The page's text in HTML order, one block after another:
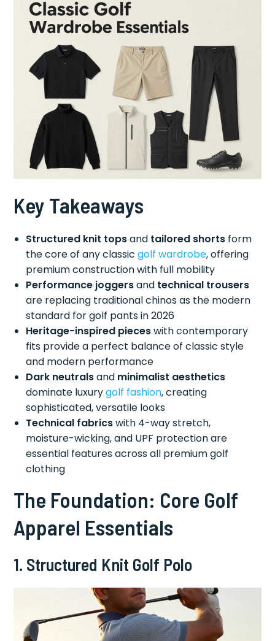
Key Takeaways
Structured knit topsand tailored shorts form
the core of any classicgolf wardrobe, offering
premium construction with full mobility
Performance joggersand technical trousers
are replacing traditional chinos as the modern
standard for golf pants in 2026
Heritage-inspired pieceswith contemporary
fits provide a perfect balance of classic style
and modern performance
Dark neutralsand minimalist aesthetics
dominate luxurygolf fashion, creating
sophisticated, versatile looks
Technical fabricswith 4-way stretch,
moisture-wicking, and UPF protection are
essential features across all premium golf
clothing
The Foundation: Core Golf
Apparel Essentials
1. Structured Knit Golf Polo